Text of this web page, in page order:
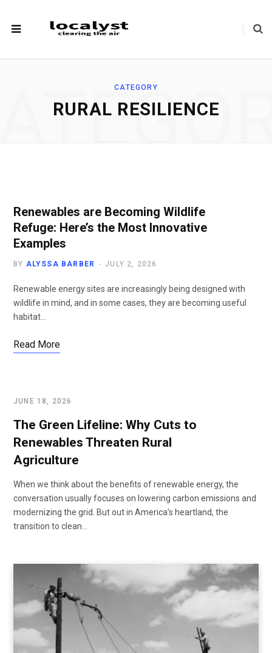
CATEGORY
RURAL RESILIENCE
Renewables are Becoming Wildlife
Refuge: Here’s the Most Innovative
Examples
BY ALYSSA BARBER JULY 2, 2026
Renewable energy sites are increasingly being designed with
wildlife in mind, and in some cases, they are becoming useful
habitat…
Read More
JUNE 18, 2026
The Green Lifeline: Why Cuts to
Renewables Threaten Rural
Agriculture
When we think about the benefits of renewable energy, the
conversation usually focuses on lowering carbon emissions and
modernizing the grid. But out in America’s heartland, the
transition to clean…